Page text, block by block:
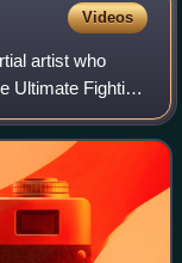
Videos
artist who
Ultimate Fighting